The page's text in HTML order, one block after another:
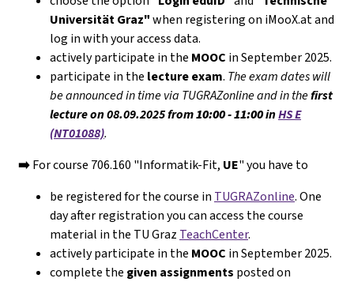
Universität Graz"when registering on iMooX.at and
log in with your access data.
actively participate in the MOOC in September 2025.
participate in the lecture exam. The exam dates will
be announced in time via TUGRAZonline and in thefirst
lecture on 08.09.2025 from10:00 - 11:00inHS E
(NT01088).
➡️For course 706.160 "Informatik-Fit, UE" you have to
be registered for the course in TUGRAZonline. One
day after registration you can access the course
material in the TU Graz TeachCenter.
actively participate in the MOOC in September 2025.
complete the given assignments posted on